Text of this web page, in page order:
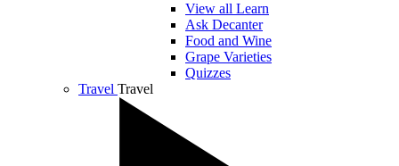
View all Learn
Ask Decanter
Food and Wine
Grape Varieties
Quizzes
Travel Travel